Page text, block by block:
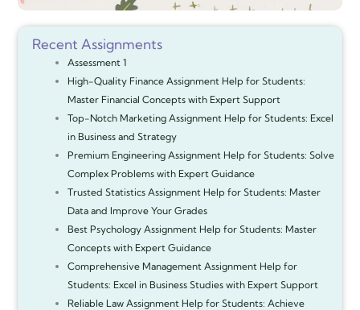
Recent Assignments
Assessment 1
High-Quality Finance Assignment Help for Students:
Master Financial Concepts with Expert Support
Top-Notch Marketing Assignment Help for Students: Excel
in Business and Strategy
Premium Engineering Assignment Help for Students: Solve
Complex Problems with Expert Guidance
Trusted Statistics Assignment Help for Students: Master
Data and Improve Your Grades
Best Psychology Assignment Help for Students: Master
Concepts with Expert Guidance
Comprehensive Management Assignment Help for
Students: Excel in Business Studies with Expert Support
Reliable Law Assignment Help for Students: Achieve